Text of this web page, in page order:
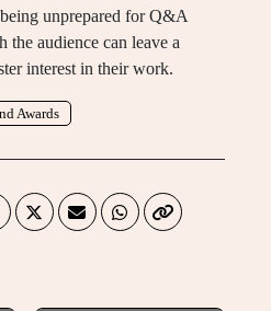
unprepared for Q&A
the audience can leave a
interest in their work.
Awards